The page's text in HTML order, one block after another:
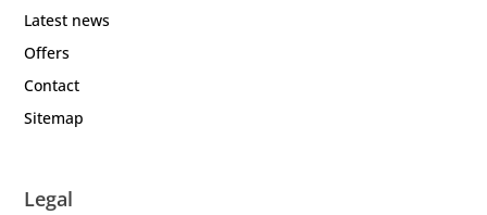
Latest news
Offers
Contact
Sitemap
Legal